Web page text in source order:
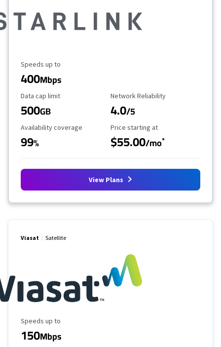
Maximum Speed
Speeds up to
400Mbps
Data Cap Limit
Data cap limit
500GB
Reliability Rating
Network Reliability
4.0/5
Availability Coverage
Availability coverage
99%
Starting Price
Price starting at
$55.00/mo*
View Plans
Viasat Satellite
Maximum Speed
Speeds up to
150Mbps